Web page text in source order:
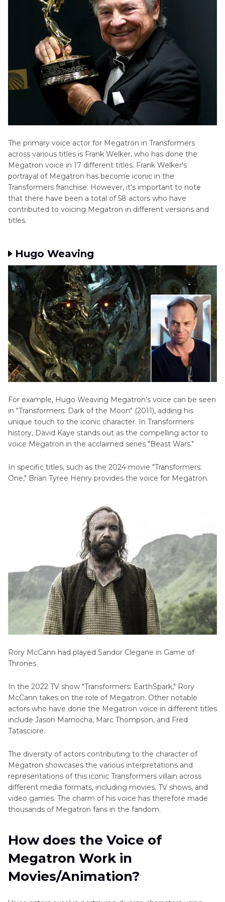
The primary voice actor for Megatron in Transformers
across various titles is Frank Welker, who has done the
Megatron voice in 17 different titles. Frank Welker's
portrayal of Megatron has become iconic in the
Transformers franchise. However, it's important to note
that there have been a total of 58 actors who have
contributed to voicing Megatron in different versions and
titles.
Hugo Weaving
For example, Hugo Weaving Megatron’s voice can be seen
in "Transformers: Dark of the Moon" (2011), adding his
unique touch to the iconic character. In Transformers
history, David Kaye stands out as the compelling actor to
voice Megatron in the acclaimed series "Beast Wars."
In specific titles, such as the 2024 movie "Transformers:
One," Brian Tyree Henry provides the voice for Megatron.
Rory McCann had played Sandor Clegane in Game of
Thrones
In the 2022 TV show "Transformers: EarthSpark," Rory
McCann takes on the role of Megatron. Other notable
actors who have done the Megatron voice in different titles
include Jason Marnocha, Marc Thompson, and Fred
Tatasciore.
The diversity of actors contributing to the character of
Megatron showcases the various interpretations and
representations of this iconic Transformers villain across
different media formats, including movies, TV shows, and
video games. The charm of his voice has therefore made
thousands of Megatron fans in the fandom.
How does the Voice of
Megatron Work in
Movies/Animation?